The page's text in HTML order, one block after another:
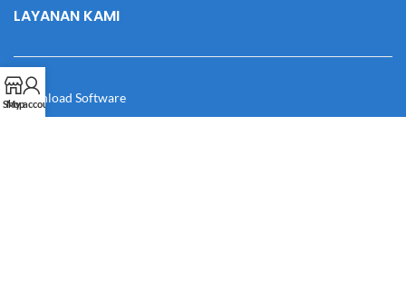
LAYANAN KAMI
Download Software
Shop
My account